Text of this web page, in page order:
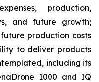
production,
and future growth;
production costs
to deliver products
including its
1000 and IQ